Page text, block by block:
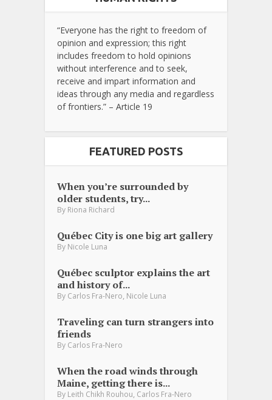
“Everyone has the right to freedom of
opinion and expression; this right
includes freedom to hold opinions
without interference and to seek,
receive and impart information and
ideas through any media and regardless
of frontiers.” – Article 19
FEATURED POSTS
When you’re surrounded by
older students, try...
By Riona Richard
Québec City is one big art gallery
By Nicole Luna
Québec sculptor explains the art
and history of...
By Carlos Fra-Nero Nicole Luna
Traveling can turn strangers into
friends
By Carlos Fra-Nero
When the road winds through
Maine, getting there is...
By Leith Chikh Rouhou Carlos Fra-Nero